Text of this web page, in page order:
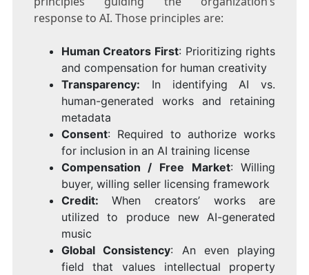
response to AI. Those principles are:
Human Creators First: Prioritizing rights
and compensation for human creativity
Transparency: In identifying AI vs.
human-generated works and retaining
metadata
Consent: Required to authorize works
for inclusion in an AI training license
Compensation / Free Market: Willing
buyer, willing seller licensing framework
Credit: When creators’ works are
utilized to produce new AI-generated
music
Global Consistency: An even playing
field that values intellectual property